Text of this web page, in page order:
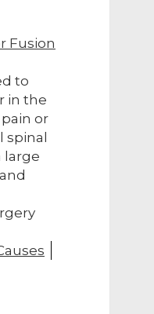
Fusion
to
in the
or
large